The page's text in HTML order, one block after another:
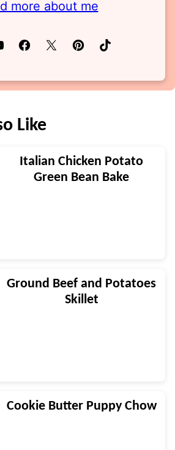
more about me
Like
Italian Chicken Potato
Green Bean Bake
Ground Beef and Potatoes
Skillet
Cookie Butter Puppy Chow